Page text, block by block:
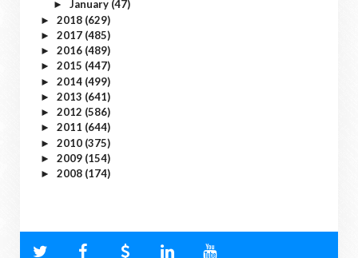
► January (47)
► 2018 (629)
► 2017 (485)
► 2016 (489)
► 2015 (447)
► 2014 (499)
► 2013 (641)
► 2012 (586)
► 2011 (644)
► 2010 (375)
► 2009 (154)
► 2008 (174)